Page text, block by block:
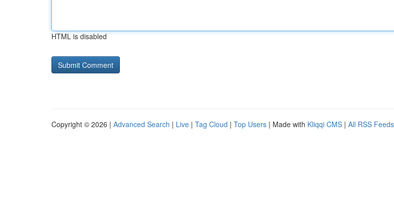
HTML is disabled
Copyright © 2026 | Advanced Search | Live | Tag Cloud | Top Users | Made with Kliqqi CMS | All RSS Feeds